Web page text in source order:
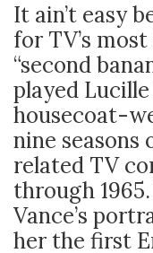
It ain’t easy
for TV’s
“second
played Lucille
housecoat-
nine seasons
related TV
through
Vance’s
her the first